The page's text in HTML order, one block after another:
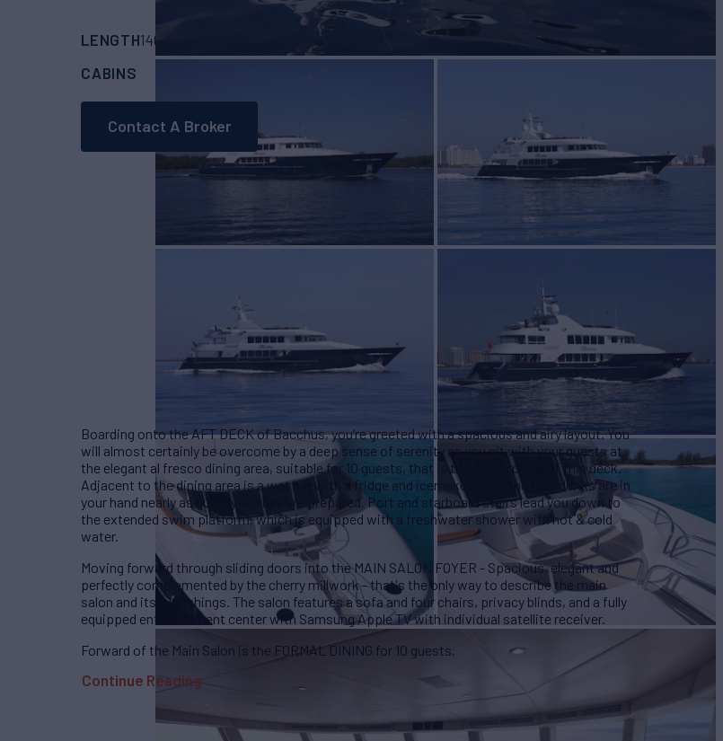
LENGTH146' Trinity Yachts
2004
CABINS
Contact A Broker
Boarding onto the AFT DECK of Bacchus, you’re greeted with a spacious and airy layout. You
will almost certainly be overcome by a deep sense of serenity as you sit with your guests at
the elegant al fresco dining area, suitable for 10 guests, that is the centerpiece of this deck.
Adjacent to the dining area is a wet bar with a fridge and icemaker, ensuring that drinks are in
your hand nearly as quickly as they are prepared. Port and starboard stairs lead you down to
the extended swim platform, which is equipped with a freshwater shower with hot & cold
water.
Moving forward through sliding doors into the MAIN SALON FOYER - Spacious, elegant and
perfectly complemented by the cherry millwork - that's the only way to describe the main
salon and its furnishings. The salon features a sofa and four chairs, privacy blinds, and a fully
equipped entertainment center with Samsung Apple TV with individual satellite receiver.
Forward of the Main Salon is the FORMAL DINING for 10 guests.
Continue Reading